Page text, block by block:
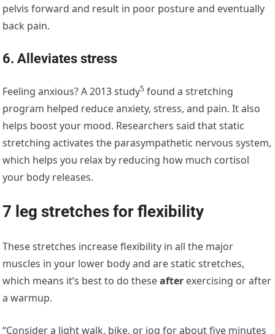
pelvis forward and result in poor posture and eventually
back pain.
6. Alleviates stress
Feeling anxious? A2013 study5 found a stretching
program helped reduce anxiety, stress, and pain. It also
helps boost your mood. Researchers said that static
stretching activates the parasympathetic nervous system,
which helps you relax by reducing how much cortisol
your body releases.
7 leg stretches for flexibility
These stretches increase flexibility in all the major
muscles in your lower body and are static stretches,
which means it’s best to do theseafter exercising or after
a warmup.
“Consider a light walk, bike, or jog for about five minutes